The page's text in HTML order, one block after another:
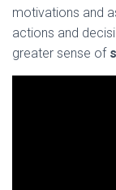
motivations and
actions and
greater sense of